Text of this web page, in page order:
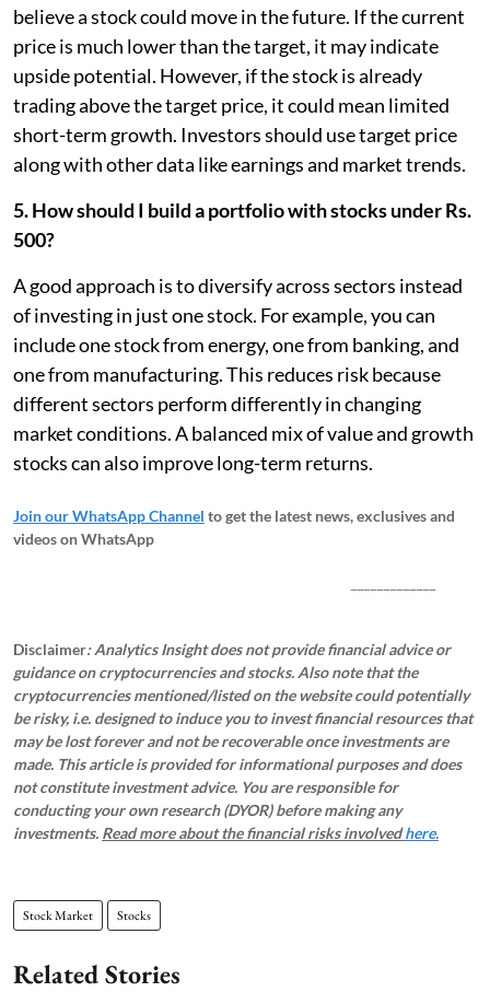
believe a stock could move in the future. If the current
price is much lower than the target, it may indicate
upside potential. However, if the stock is already
trading above the target price, it could mean limited
short-term growth. Investors should use target price
along with other data like earnings and market trends.
5. How should I build a portfolio with stocks under Rs.
500?
A good approach is to diversify across sectors instead
of investing in just one stock. For example, you can
include one stock from energy, one from banking, and
one from manufacturing. This reduces risk because
different sectors perform differently in changing
market conditions. A balanced mix of value and growth
stocks can also improve long-term returns.
Join our WhatsApp Channel to get the latest news, exclusives and
videos on WhatsApp
Disclaimer: Analytics Insight does not provide financial advice or
guidance on cryptocurrencies and stocks. Also note that the
cryptocurrencies mentioned/listed on the website could potentially
be risky, i.e. designed to induce you to invest financial resources that
may be lost forever and not be recoverable once investments are
made. This article is provided for informational purposes and does
not constitute investment advice. You are responsible for
conducting your own research (DYOR) before making any
investments. Read more about the financial risks involvedhere.
Stock Market Stocks
Related Stories